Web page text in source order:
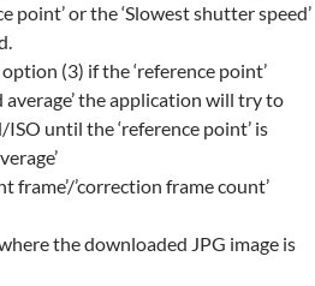
point’ or the ‘Slowest shutter speed’
(3) if the ‘reference point’
average’ the application will try to
until the ‘reference point’ is
frame’/’correction frame count’
the downloaded JPG image is